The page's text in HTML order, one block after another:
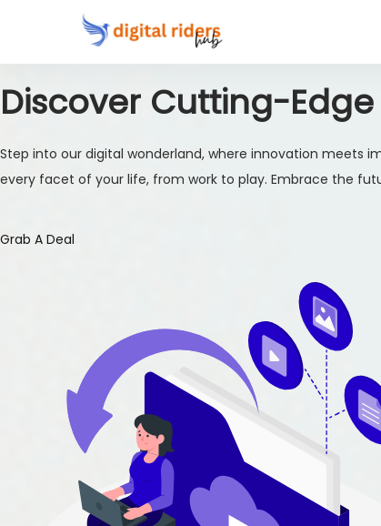
Discover Cutting-
Step into our digital wonderland, where innovation meets
every facet of your life, from work to play. Embrace the
Grab A Deal